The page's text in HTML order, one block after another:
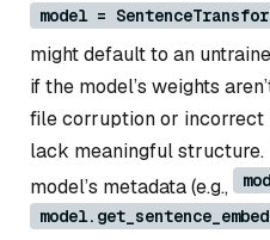
model =
might default to an
if the model’s weights
file corruption or incorrect
lack meaningful structure.
model’s metadata (e.g.,